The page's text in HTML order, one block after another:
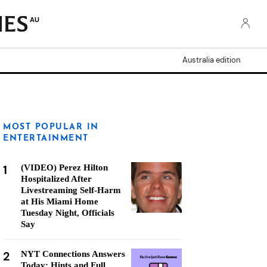
AU
Australia edition
MOST POPULAR IN
ENTERTAINMENT
1
(VIDEO) Perez Hilton
Hospitalized After
Livestreaming Self-Harm
at His Miami Home
Tuesday Night, Officials
Say
2
NYT Connections Answers